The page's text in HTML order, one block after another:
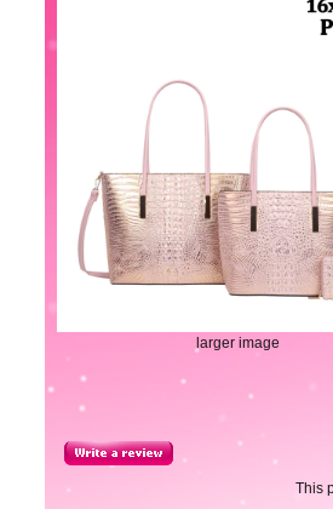
larger image
This